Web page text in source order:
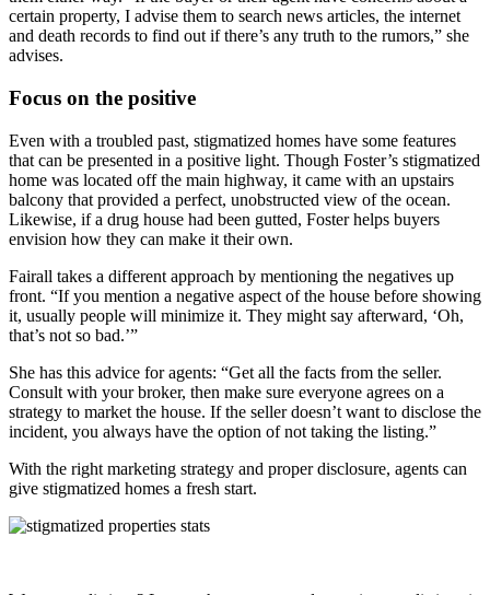
certain property, I advise them to search news articles, the internet
and death records to find out if there’s any truth to the rumors,” she
advises.
Focus on the positive
Even with a troubled past, stigmatized homes have some features
that can be presented in a positive light. Though Foster’s stigmatized
home was located off the main highway, it came with an upstairs
balcony that provided a perfect, unobstructed view of the ocean.
Likewise, if a drug house had been gutted, Foster helps buyers
envision how they can make it their own.
Fairall takes a different approach by mentioning the negatives up
front. “If you mention a negative aspect of the house before showing
it, usually people will minimize it. They might say afterward, ‘Oh,
that’s not so bad.’”
She has this advice for agents: “Get all the facts from the seller.
Consult with your broker, then make sure everyone agrees on a
strategy to market the house. If the seller doesn’t want to disclose the
incident, you always have the option of not taking the listing.”
With the right marketing strategy and proper disclosure, agents can
give stigmatized homes a fresh start.